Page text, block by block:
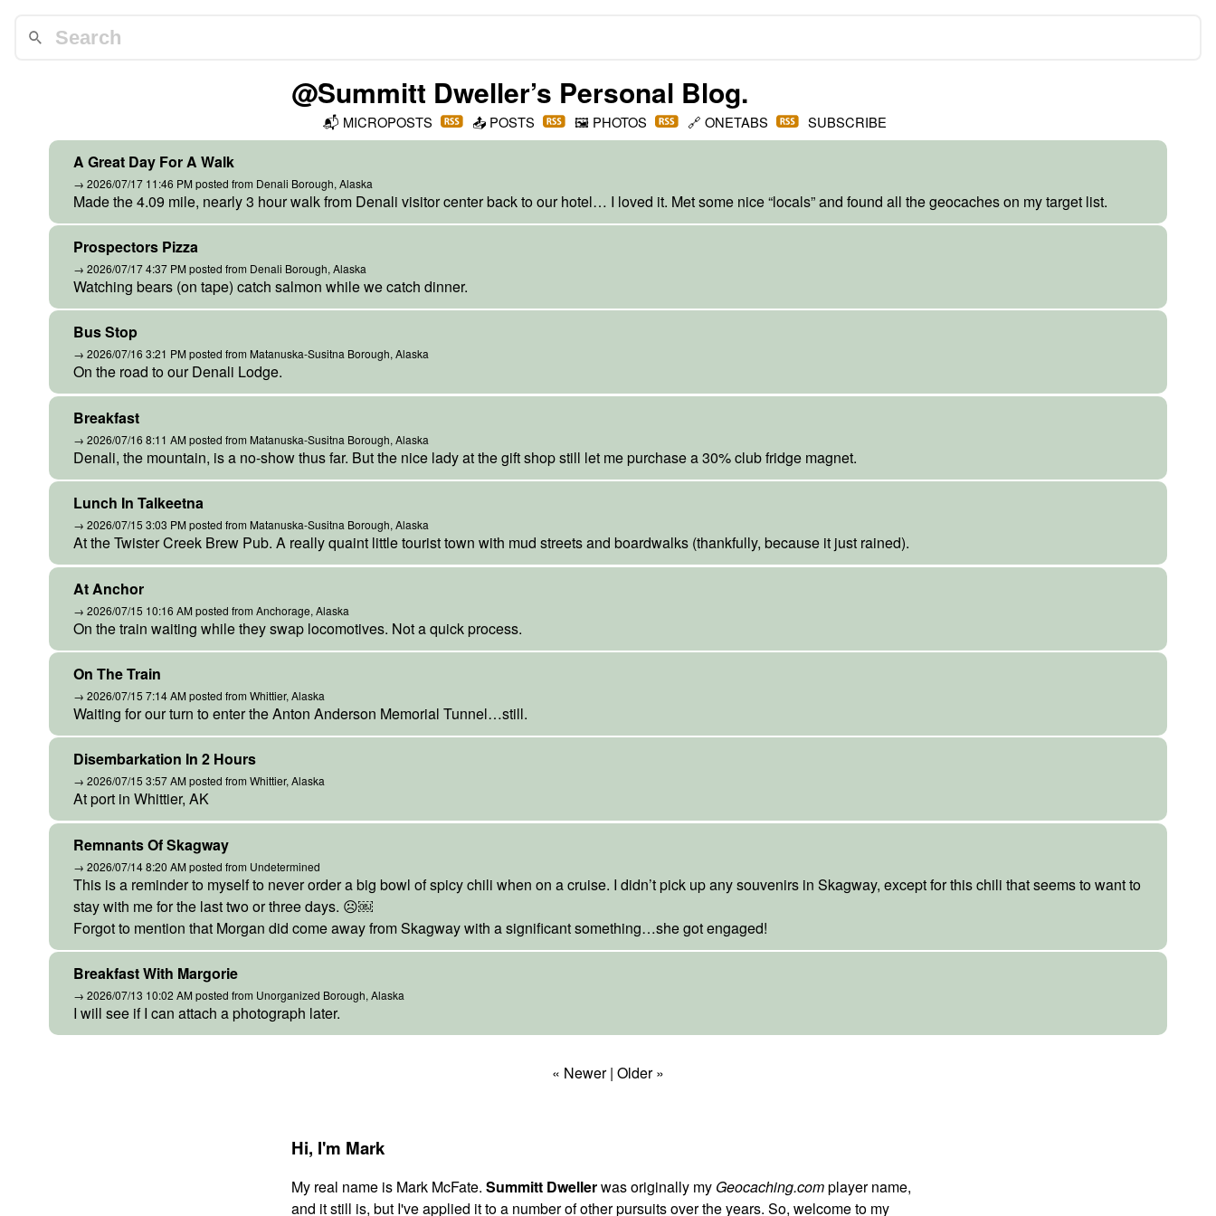
@Summitt Dweller’s Personal Blog.
📬 MICROPOSTS 📤 POSTS 🖼️ PHOTOS 🔗 ONETABS SUBSCRIBE
A Great Day For A Walk
→ 2026/07/17 11:46 PM posted from Denali Borough, Alaska
Made the 4.09 mile, nearly 3 hour walk from Denali visitor center back to our hotel… I loved it. Met some nice “locals” and found all the geocaches on my target list.
Prospectors Pizza
→ 2026/07/17 4:37 PM posted from Denali Borough, Alaska
Watching bears (on tape) catch salmon while we catch dinner.
Bus Stop
→ 2026/07/16 3:21 PM posted from Matanuska-Susitna Borough, Alaska
On the road to our Denali Lodge.
Breakfast
→ 2026/07/16 8:11 AM posted from Matanuska-Susitna Borough, Alaska
Denali, the mountain, is a no-show thus far. But the nice lady at the gift shop still let me purchase a 30% club fridge magnet.
Lunch In Talkeetna
→ 2026/07/15 3:03 PM posted from Matanuska-Susitna Borough, Alaska
At the Twister Creek Brew Pub. A really quaint little tourist town with mud streets and boardwalks (thankfully, because it just rained).
At Anchor
→ 2026/07/15 10:16 AM posted from Anchorage, Alaska
On the train waiting while they swap locomotives. Not a quick process.
On The Train
→ 2026/07/15 7:14 AM posted from Whittier, Alaska
Waiting for our turn to enter the Anton Anderson Memorial Tunnel…still.
Disembarkation In 2 Hours
→ 2026/07/15 3:57 AM posted from Whittier, Alaska
At port in Whittier, AK
Remnants Of Skagway
→ 2026/07/14 8:20 AM posted from Undetermined
This is a reminder to myself to never order a big bowl of spicy chili when on a cruise. I didn’t pick up any souvenirs in Skagway, except for this chili that seems to want to
stay with me for the last two or three days. ☹️￼
Forgot to mention that Morgan did come away from Skagway with a significant something…she got engaged!
Breakfast With Margorie
→ 2026/07/13 10:02 AM posted from Unorganized Borough, Alaska
I will see if I can attach a photograph later.
« Newer | Older »
Hi, I'm Mark
My real name is Mark McFate. Summitt Dwellerwas originally my Geocaching.complayer name,
and it still is, but I've applied it to a number of other pursuits over the years. So, welcome to my